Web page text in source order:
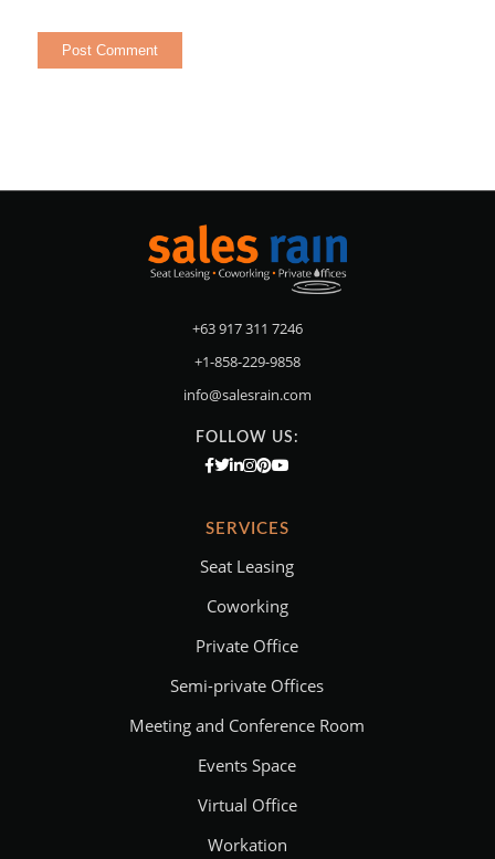
+63 917 311 7246
+1-858-229-9858
info@salesrain.com
FOLLOW US:
SERVICES
Seat Leasing
Coworking
Private Office
Semi-private Offices
Meeting and Conference Room
Events Space
Virtual Office
Workation